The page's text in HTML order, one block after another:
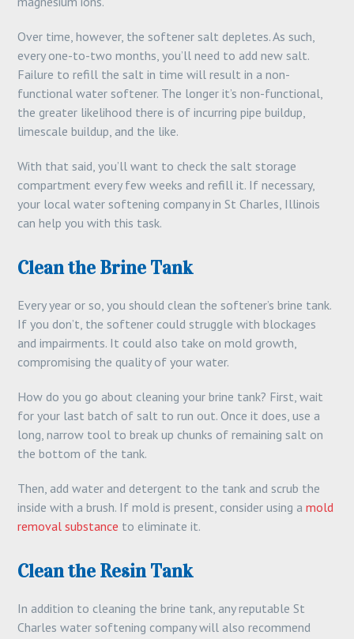
Over time, however, the softener salt depletes. As such,
every one-to-two months, you’ll need to add new salt.
Failure to refill the salt in time will result in a non-
functional water softener. The longer it’s non-functional,
the greater likelihood there is of incurring pipe buildup,
limescale buildup, and the like.
With that said, you’ll want to check the salt storage
compartment every few weeks and refill it. If necessary,
your local water softening company in St Charles, Illinois
can help you with this task.
Clean the Brine Tank
Every year or so, you should clean the softener’s brine tank.
If you don’t, the softener could struggle with blockages
and impairments. It could also take on mold growth,
compromising the quality of your water.
How do you go about cleaning your brine tank? First, wait
for your last batch of salt to run out. Once it does, use a
long, narrow tool to break up chunks of remaining salt on
the bottom of the tank.
Then, add water and detergent to the tank and scrub the
inside with a brush. If mold is present, consider using amold
removal substance to eliminate it.
Clean the Resin Tank
In addition to cleaning the brine tank, any reputable St
Charles water softening company will also recommend